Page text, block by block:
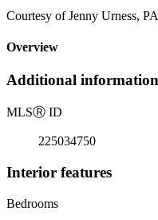
Courtesy of Jenny Urness,
Overview
Additional information
MLSⓇ ID
225034750
Interior features
Bedrooms